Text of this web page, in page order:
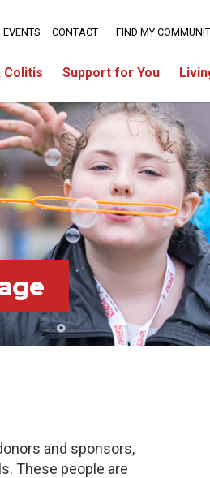
Colitis Support for You
EVENTS CONTACT FIND MY
and sponsors,
These people are